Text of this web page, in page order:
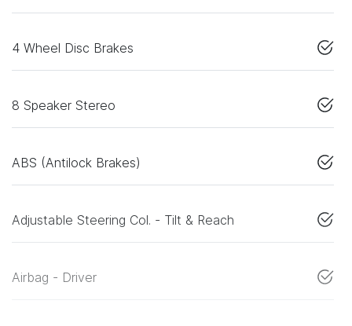
4 Wheel Disc Brakes
8 Speaker Stereo
ABS (Antilock Brakes)
Adjustable Steering Col. - Tilt & Reach
Airbag - Driver